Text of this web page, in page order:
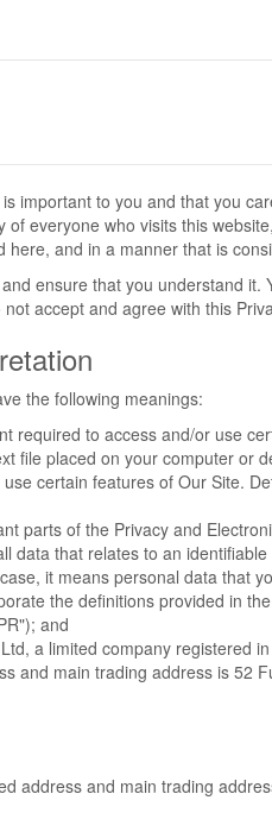
important to you and that you
everyone who visits this
and in a manner that is
ensure that you understand
accept and agree with this
the following meanings:
required to access and/or use
file placed on your computer or
certain features of Our Site.
parts of the Privacy and
data that relates to an
it means personal data that
the definitions provided in
and
a limited company registered
and main trading address is 52
address and main trading